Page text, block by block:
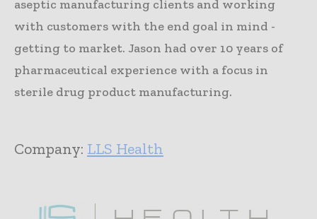
aseptic manufacturing clients and working
with customers with the end goal in mind -
getting to market. Jason had over 10 years of
pharmaceutical experience with a focus in
sterile drug product manufacturing.
Company: LLS Health